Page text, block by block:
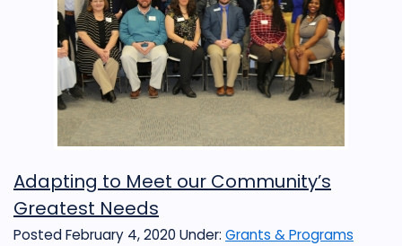
Adapting to Meet our Community’s
Greatest Needs
Posted February 4, 2020 Under: Grants & Programs